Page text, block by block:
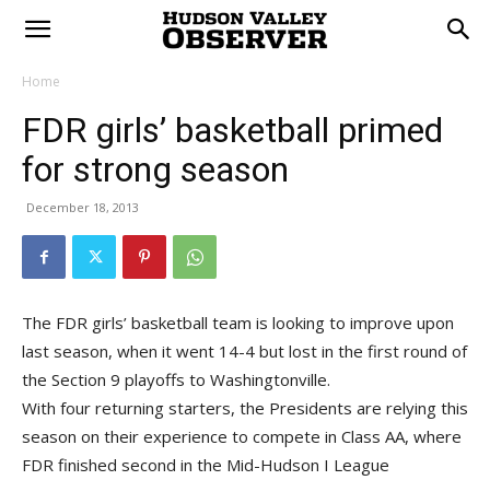
Home
FDR girls’ basketball primed
for strong season
December 18, 2013
The FDR girls’ basketball team is looking to improve upon
last season, when it went 14-4 but lost in the first round of
the Section 9 playoffs to Washingtonville.
With four returning starters, the Presidents are relying this
season on their experience to compete in Class AA, where
FDR finished second in the Mid-Hudson I League